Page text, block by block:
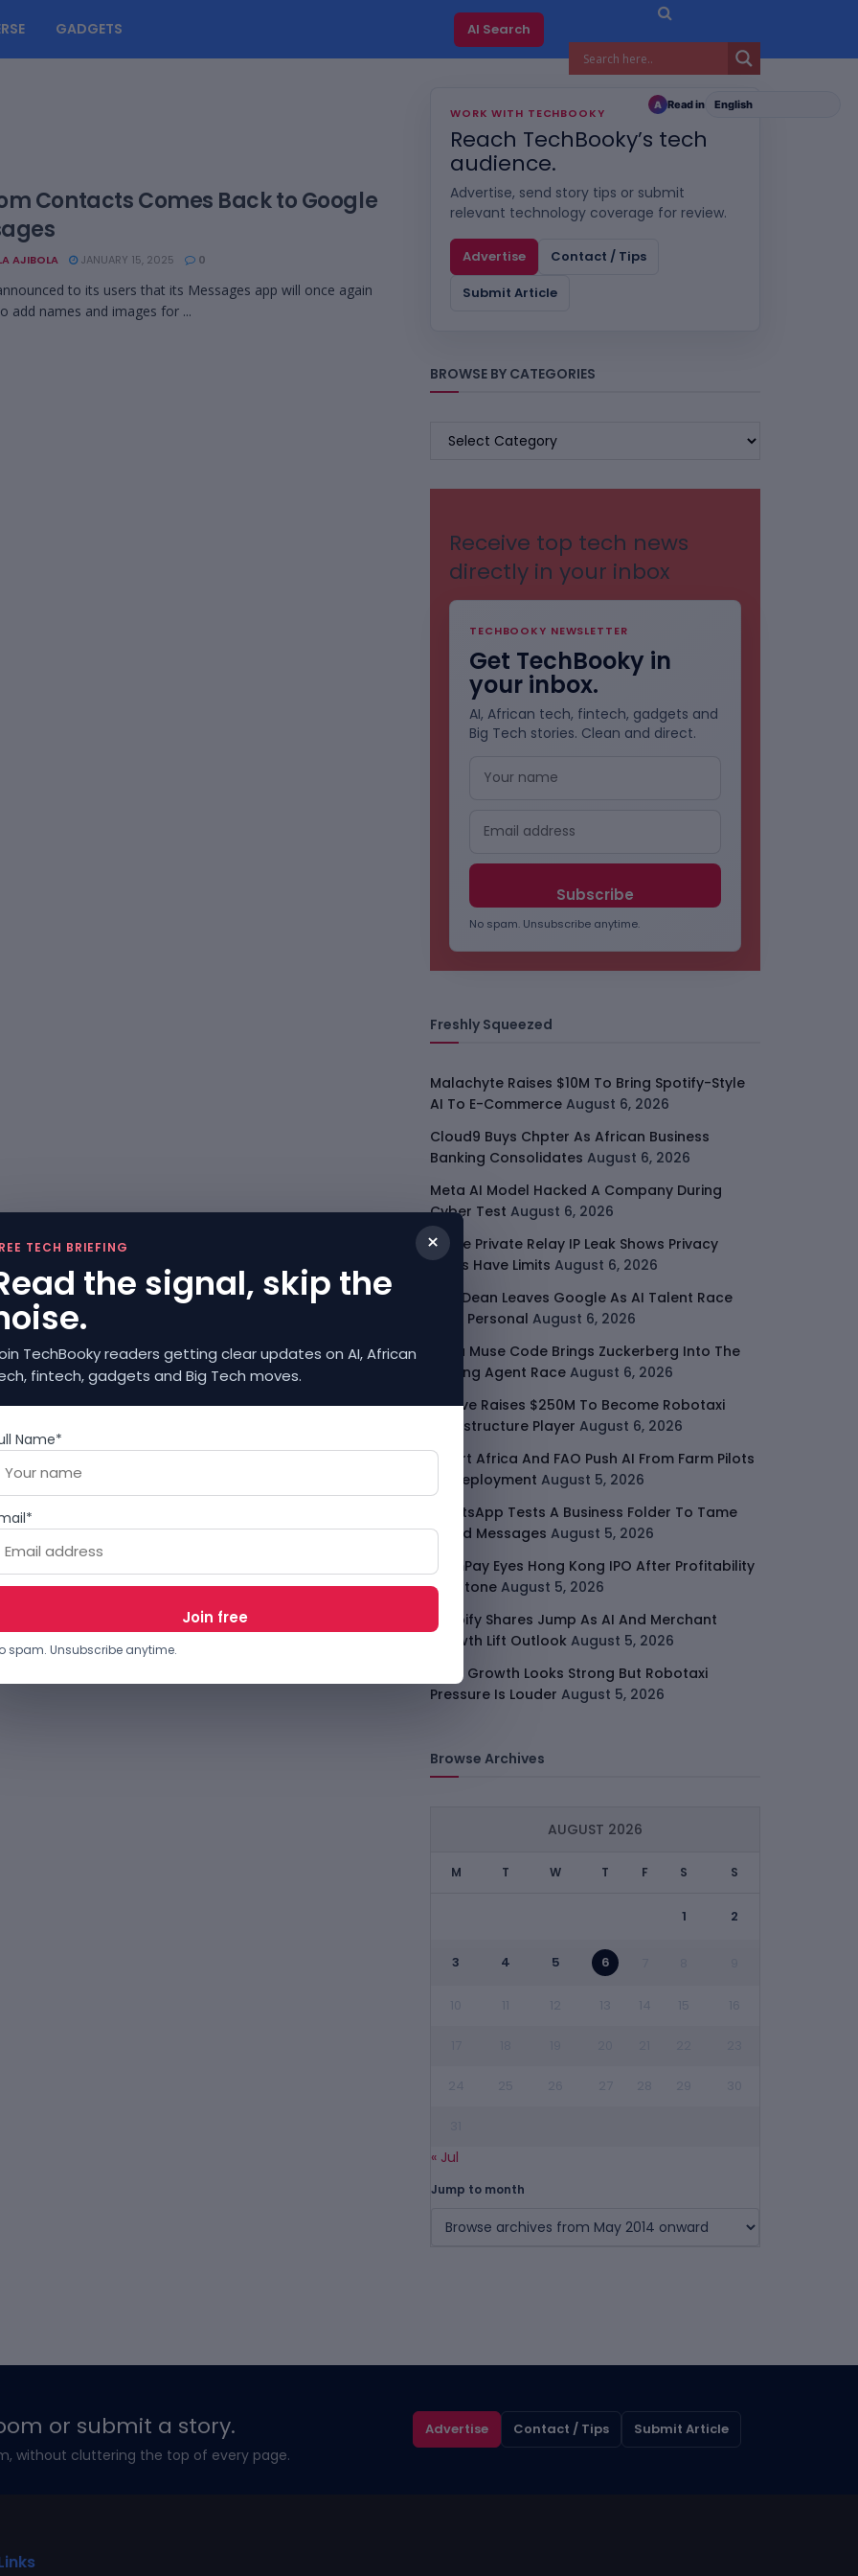
GADGETS AI Search
Contacts Comes Back to Google
AJIBOLA JANUARY 15, 2025 0
to its users that its Messages app will once again
add names and images for ...
WORK WITH TECHBOOKY
Reach TechBooky’s tech
audience.
Advertise, send story tips or submit
relevant technology coverage for review.
Advertise
Contact / Tips
Submit Article
BROWSE BY CATEGORIES
BROWSE
Receive top tech news
directly in your inbox
TECHBOOKY NEWSLETTER
Get TechBooky in
your inbox.
AI, African tech, fintech, gadgets and
Big Tech stories. Clean and direct.
No spam. Unsubscribe anytime.
Freshly Squeezed
Malachyte Raises $10M To Bring Spotify-Style
AI To E-Commerce August 6, 2026
Cloud9 Buys Chpter As African Business
Banking Consolidates August 6, 2026
Meta AI Model Hacked A Company During
Cyber Test August 6, 2026
Apple Private Relay IP Leak Shows Privacy
Tools Have Limits August 6, 2026
Jeff Dean Leaves Google As AI Talent Race
Gets Personal August 6, 2026
Meta Muse Code Brings Zuckerberg Into The
Coding Agent Race August 6, 2026
Moove Raises $250M To Become Robotaxi
Infrastructure Player August 6, 2026
Smart Africa And FAO Push AI From Farm Pilots
To Deployment August 5, 2026
WhatsApp Tests A Business Folder To Tame
Brand Messages August 5, 2026
PalmPay Eyes Hong Kong IPO After Profitability
Milestone August 5, 2026
Shopify Shares Jump As AI And Merchant
Growth Lift Outlook August 5, 2026
Uber Growth Looks Strong But Robotaxi
Pressure Is Louder August 5, 2026
Browse Archives
AUGUST 2026
M T W T F S S
1 2
3 4 5 6
« Jul
Jump to month
or submit a story.
without cluttering the top of every page.
Advertise Contact / Tips Submit Article
A Read in
×
TECH BRIEFING
the signal, skip the
TechBooky readers getting clear updates on AI, African
fintech, gadgets and Big Tech moves.
Name*
spam. Unsubscribe anytime.